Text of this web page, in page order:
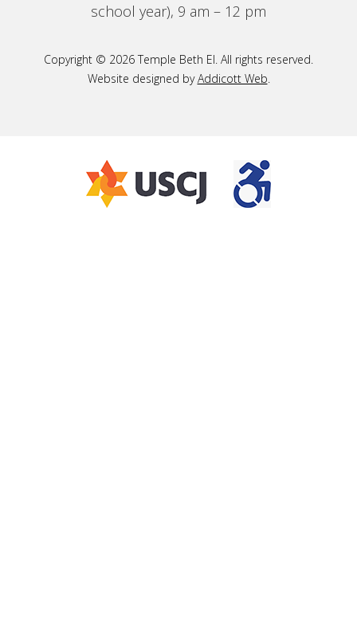
school year), 9 am – 12 pm
Copyright © 2026 Temple Beth El. All rights reserved.
Website designed byAddicott Web.